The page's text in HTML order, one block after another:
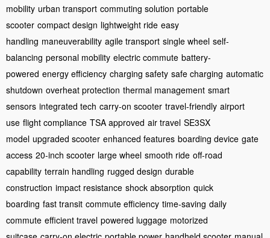
mobility urban transport commuting solution portable
scooter compact design lightweight ride easy
handling maneuverability agile transport single wheel self-
balancing personal mobility electric commute battery-
powered energy efficiency charging safety safe charging automatic
shutdown overheat protection thermal management smart
sensors integrated tech carry-on scooter travel-friendly airport
use flight compliance TSA approved air travel SE3SX
model upgraded scooter enhanced features boarding device gate
access 20-inch scooter large wheel smooth ride off-road
capability terrain handling rugged design durable
construction impact resistance shock absorption quick
boarding fast transit commute efficiency time-saving daily
commute efficient travel powered luggage motorized